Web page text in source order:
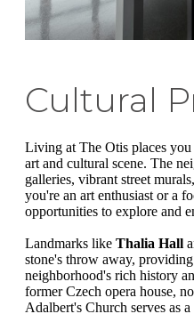
Cultural
Living at The Otis places
art and cultural scene. The
galleries, vibrant street
you're an art enthusiast or a
opportunities to explore and
Landmarks like Thalia Hall
stone's throw away,
neighborhood's rich history
former Czech opera house,
Adalbert's Church serves as